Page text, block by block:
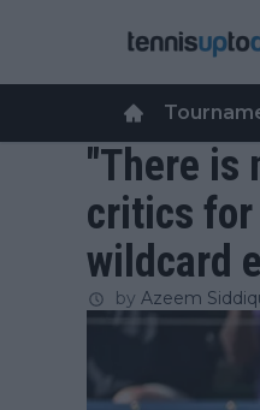
"There is
critics
wildcard
by Azeem